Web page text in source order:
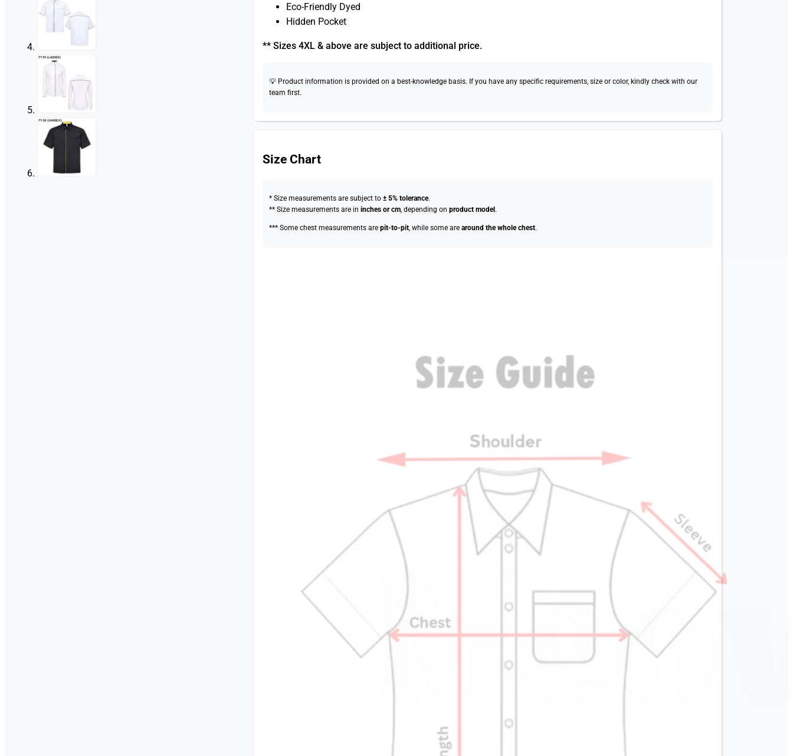
Eco-Friendly Dyed
Hidden Pocket
** Sizes 4XL & above are subject to additional price.
💡 Product information is provided on a best-knowledge basis. If you have any specific requirements, size or color, kindly check with our
team first.
Size Chart
* Size measurements are subject to ± 5% tolerance.
** Size measurements are in inches or cm, depending on product model .
*** Some chest measurements are pit-to-pit, while some are around the whole chest.